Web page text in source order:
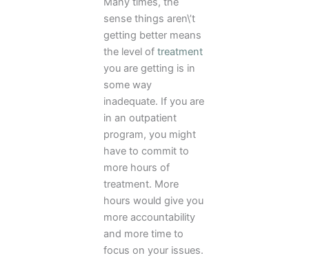
sense things aren\’t
getting better means
the level of treatment
you are getting is in
some way
inadequate. If you are
in an outpatient
program, you might
have to commit to
more hours of
treatment. More
hours would give you
more accountability
and more time to
focus on your issues.